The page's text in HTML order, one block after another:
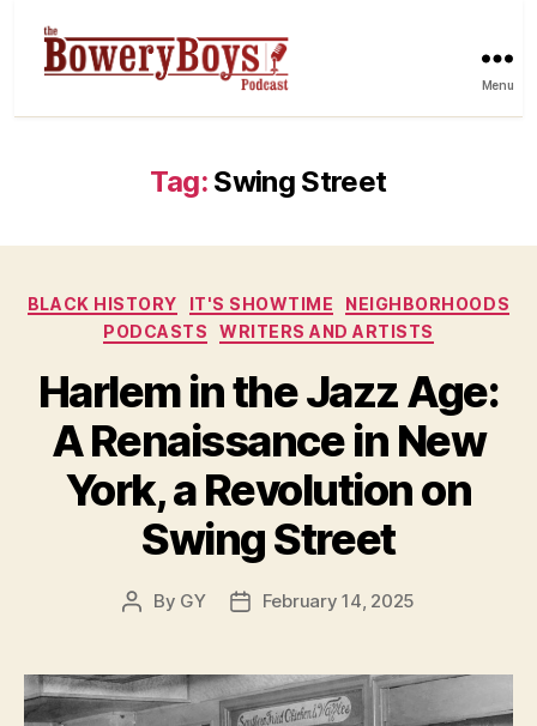
Menu
Tag: Swing Street
Categories
BLACK HISTORY IT'S SHOWTIME
NEIGHBORHOODS
PODCASTS
WRITERS AND ARTISTS
Harlem in the Jazz Age:
A Renaissance in New
York, a Revolution on
Swing Street
Post
By GY
PostFebruary 14, 2025